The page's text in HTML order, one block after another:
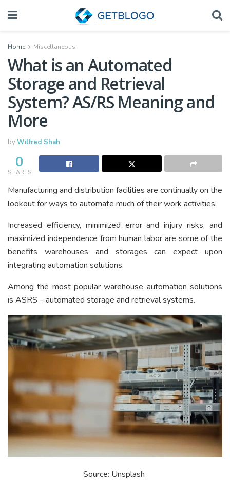
Home Miscellaneous
What is an Automated
Storage and Retrieval
System? AS/RS Meaning and
More
byWilfred Shah
0
SHARES
Manufacturing and distribution facilities are continually on the
lookout for ways to automate much of their work activities.
Increased efficiency, minimized error and injury risks, and
maximized independence from human labor are some of the
benefits warehouses and storages can expect upon
integrating automation solutions.
Among the most popular warehouse automation solutions
is ASRS – automated storage and retrieval systems.
Source: Unsplash